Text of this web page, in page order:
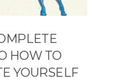
HOW TO
YOURSELF